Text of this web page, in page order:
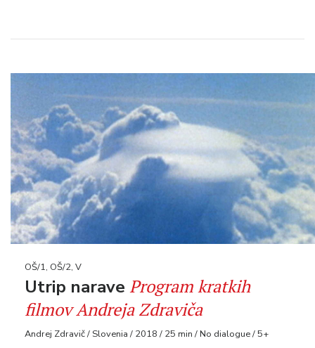
OŠ/1, OŠ/2, V
Utrip narave Program kratkih
filmov Andreja Zdraviča
Andrej Zdravič / Slovenia / 2018 / 25 min / No dialogue / 5+